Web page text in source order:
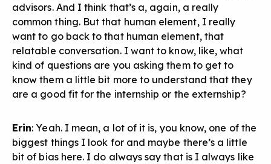
advisors. And I think that’s a, again, a really
common thing. But that human element, I really
want to go back to that human element, that
relatable conversation. I want to know, like, what
kind of questions are you asking them to get to
know them a little bit more to understand that they
are a good fit for the internship or the externship?
Erin: Yeah. I mean, a lot of it is, you know, one of the
biggest things I look for and maybe there’s a little
bit of bias here. I do always say that is I always like